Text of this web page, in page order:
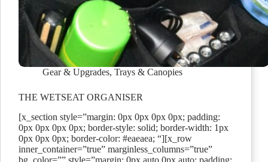
Gear & Upgrades, Trays & Canopies
THE WETSEAT ORGANISER
[x_section style=”margin: 0px 0px 0px 0px; padding:
0px 0px 0px 0px; border-style: solid; border-width: 1px
0px 0px 0px; border-color: #eaeaea; “][x_row
inner_container=”true” marginless_columns=”true”
bg_color=”” style=”margin: 0px auto 0px auto; padding: